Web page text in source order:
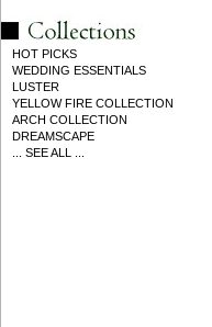
HOT PICKS
WEDDING ESSENTIALS
LUSTER
YELLOW FIRE COLLECTION
ARCH COLLECTION
DREAMSCAPE
... SEE ALL ...